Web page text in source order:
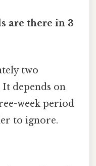
are there in 3
two
It depends on
week period
to ignore.